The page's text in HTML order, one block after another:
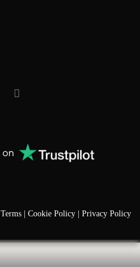
Terms | Cookie Policy | Privacy Policy